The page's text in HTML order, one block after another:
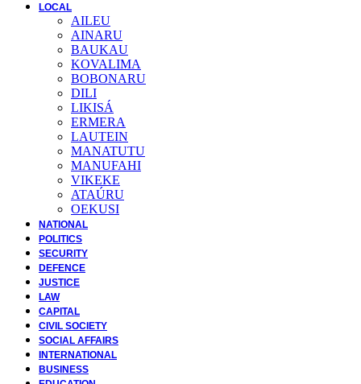
LOCAL
AILEU
AINARU
BAUKAU
KOVALIMA
BOBONARU
DILI
LIKISÁ
ERMERA
LAUTEIN
MANATUTU
MANUFAHI
VIKEKE
ATAÚRU
OEKUSI
NATIONAL
POLITICS
SECURITY
DEFENCE
JUSTICE
LAW
CAPITAL
CIVIL SOCIETY
SOCIAL AFFAIRS
INTERNATIONAL
BUSINESS